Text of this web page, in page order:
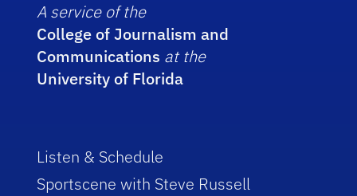
A service of the
College of Journalism and
Communications at the
University of Florida
Listen & Schedule
Sportscene with Steve Russell